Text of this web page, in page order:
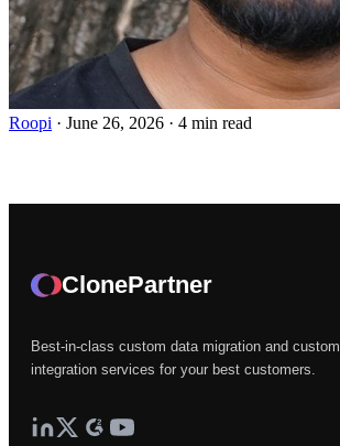
Roopi · June 26, 2026 · 4 min read
ClonePartner
Best-in-class custom data migration and custom
integration services for your best customers.